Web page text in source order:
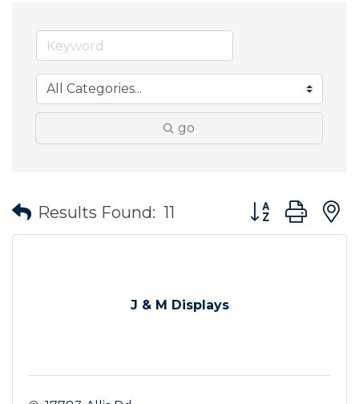
go
Results Found: 11 Button group
J & M Displays